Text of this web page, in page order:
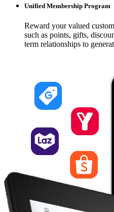
Unified Membership Program
Reward your valued
such as points, gifts,
term relationships to